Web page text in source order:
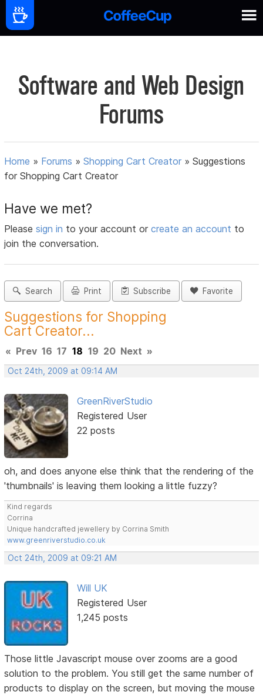
Software and Web Design
Forums
Home » Forums »Shopping Cart Creator »Suggestions
for Shopping Cart Creator
Have we met?
Pleasesign in to your account orcreate an account to
join the conversation.
Search Print Subscribe Favorite
Suggestions for Shopping
Cart Creator...
« Prev 16 17 18 19 20 Next »
Oct 24th, 2009 at 09:14 AM
GreenRiverStudio
Registered User
22 posts
oh, and does anyone else think that the rendering of the
'thumbnails' is leaving them looking a little fuzzy?
Kind regards
Corrina
Unique handcrafted jewellery by Corrina Smith
www.greenriverstudio.co.uk
Oct 24th, 2009 at 09:21 AM
Will UK
Registered User
1,245 posts
Those little Javascript mouse over zooms are a good
solution to the problem. You still get the same number of
products to display on the screen, but moving the mouse